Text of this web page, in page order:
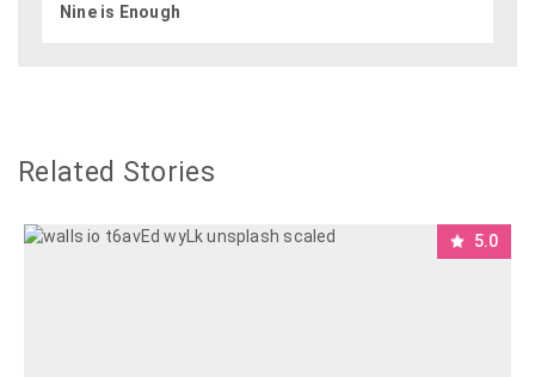
Nine is Enough
Related Stories
5.0